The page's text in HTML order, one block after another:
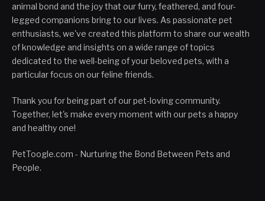
animal bond and the joy that our furry, feathered, and four-
legged companions bring to our lives. As passionate pet
enthusiasts, we've created this platform to share our wealth
of knowledge and insights on a wide range of topics
dedicated to the well-being of your beloved pets, with a
particular focus on our feline friends.
Thank you for being part of our pet-loving community.
Together, let's make every moment with our pets a happy
and healthy one!
PetToogle.com - Nurturing the Bond Between Pets and
People.